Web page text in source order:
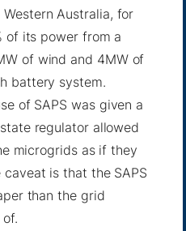
Western Australia, for
of its power from a
of wind and 4MW of
battery system.
of SAPS was given a
regulator allowed
microgrids as if they
is that the SAPS
than the grid